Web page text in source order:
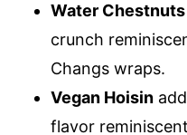
Water Chestnuts
crunch
Changs wraps.
Vegan Hoisin
flavor